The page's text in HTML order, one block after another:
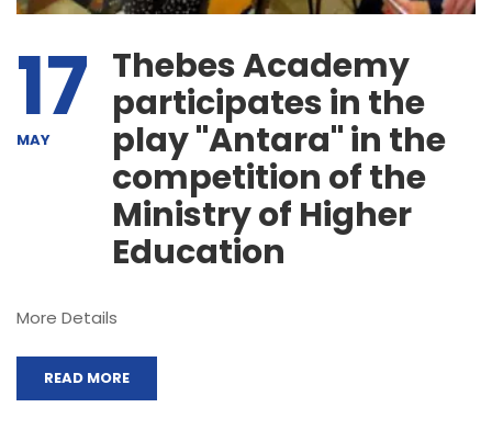
17
MAY
Thebes Academy
participates in the
play "Antara" in the
competition of the
Ministry of Higher
Education
More Details
READ MORE